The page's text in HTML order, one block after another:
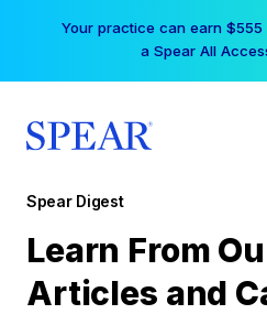
Your practice can earn
a Spear All
Spear Digest
Learn From
Articles and